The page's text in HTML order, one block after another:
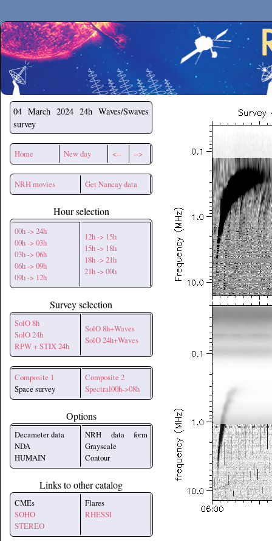
Secchirh
04 March 2024 24h Waves/Swaves
survey
Home New day <-- -->
NRH movies Get Nancay data
Hour selection
00h -> 24h
00h -> 03h
03h -> 06h
06h -> 09h
09h -> 12h
12h -> 15h
15h -> 18h
18h -> 21h
21h -> 00h
Survey selection
SolO 8h
SolO 24h
RPW + STIX 24h
SolO 8h+Waves
SolO 24h+Waves
Composite 1
Space survey
Composite 2
Spectral00h->08h
Options
Decameter data
NDA
HUMAIN
NRH data form
Grayscale
Contour
Links to other catalog
CMEs
SOHO
STEREO
Flares
RHESSI